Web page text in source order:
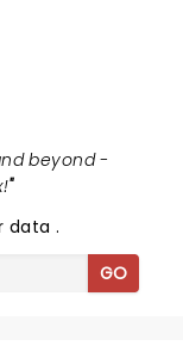
beyond -
"
data.
GO